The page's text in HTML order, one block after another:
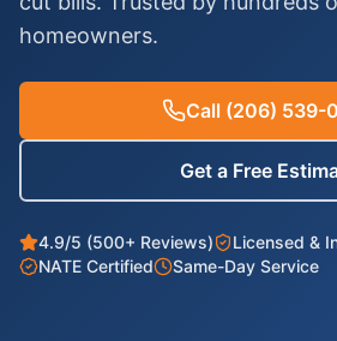
homeowners.
Call (206) 539-
Get a Free
4.9/5 (500+ Reviews)
Licensed &
NATE Certified
Same-Day Service